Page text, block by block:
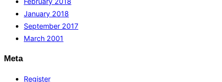
January 2018
September 2017
March 2001
Meta
Register